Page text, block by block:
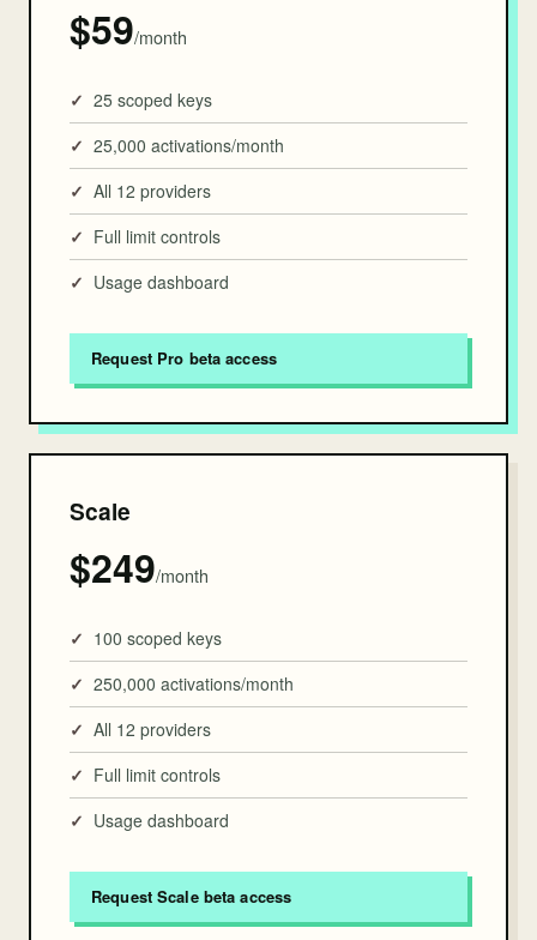
$59/month
25 scoped keys
25,000 activations/month
All 12 providers
Full limit controls
Usage dashboard
Request Pro beta access
Scale
$249/month
100 scoped keys
250,000 activations/month
All 12 providers
Full limit controls
Usage dashboard
Request Scale beta access